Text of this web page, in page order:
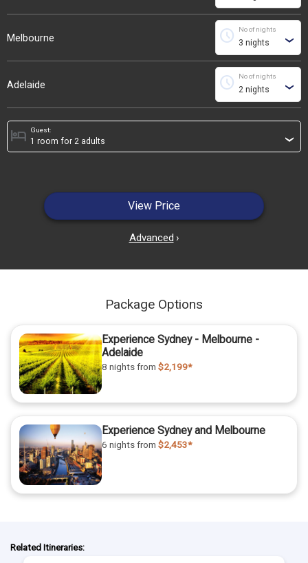
Melbourne
No of nights
schedule ›
Adelaide
No of nights
schedule ›
Guest:
hotel ›
View Price
Advanced ›
Package Options
Experience Sydney - Melbourne -
Adelaide
8 nightsfrom $2,199*
Experience Sydney and Melbourne
6 nightsfrom $2,453*
Related Itineraries: